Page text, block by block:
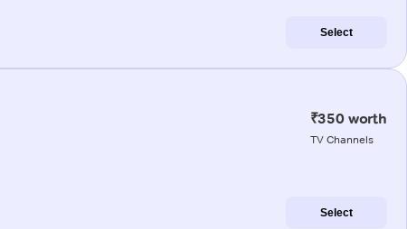
Select
₹350 worth
TV Channels
Select